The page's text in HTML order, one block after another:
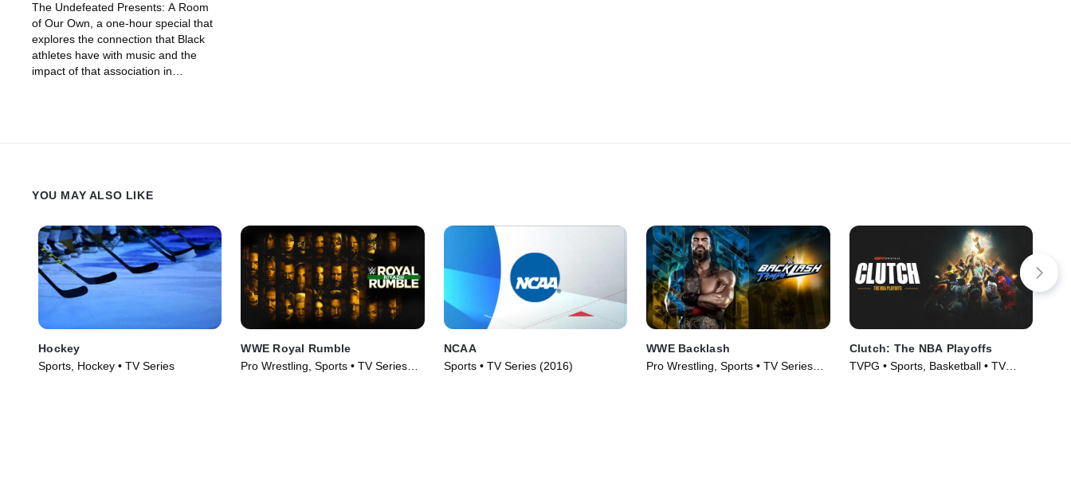
The Undefeated Presents: A Room
of Our Own, a one-hour special that
explores the connection that Black
athletes have with music and the
impact of that association in
YOU MAY ALSO LIKE
Hockey
Sports, Hockey • TV Series
WWE Royal Rumble
Pro Wrestling, Sports • TV Series
NCAA
Sports • TV Series (2016)
WWE Backlash
Pro Wrestling, Sports • TV Series
Clutch: The NBA Playoffs
TVPG • Sports, Basketball • TV